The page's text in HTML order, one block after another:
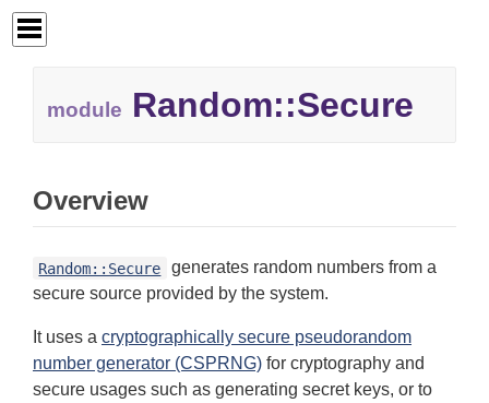
module Random::Secure
Overview
Random::Secure
generates random numbers from a
secure source provided by the system.
It uses a cryptographically secure pseudorandom
number generator (CSPRNG) for cryptography and
secure usages such as generating secret keys, or to